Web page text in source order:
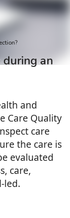
an
and
Care Quality
care
the care is
evaluated
care,
led.